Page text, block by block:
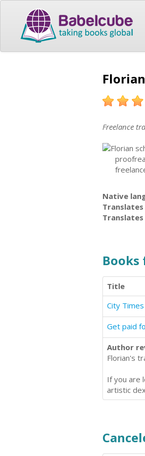
Freelance
Native
Title
City
Get paid
Author
Florian's
If you are
artistic